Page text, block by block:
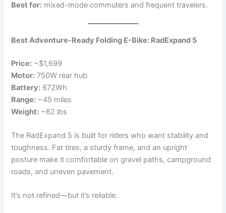
Best for: mixed-mode commuters and frequent travelers.
Best Adventure-Ready Folding E-Bike: RadExpand 5
Price: ~$1,699
Motor: 750W rear hub
Battery: 672Wh
Range: ~45 miles
Weight: ~62 lbs
The RadExpand 5 is built for riders who want stability and
toughness. Fat tires, a sturdy frame, and an upright
posture make it comfortable on gravel paths, campground
roads, and uneven pavement.
It’s not refined—but it’s reliable.